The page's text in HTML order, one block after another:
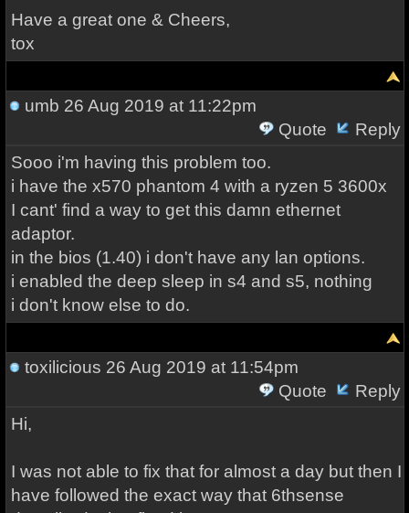
Have a great one & Cheers,
tox
umb 26 Aug 2019 at 11:22pm
Quote
Reply
Sooo i'm having this problem too.
i have the x570 phantom 4 with a ryzen 5 3600x
I cant' find a way to get this damn ethernet
adaptor.
in the bios (1.40) i don't have any lan options.
i enabled the deep sleep in s4 and s5, nothing
i don't know else to do.
toxilicious 26 Aug 2019 at 11:54pm
Quote
Reply
Hi,
I was not able to fix that for almost a day but then I
have followed the exact way that 6thsense